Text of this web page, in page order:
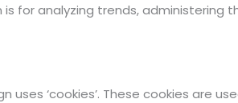
for analyzing trends, administering
uses ‘cookies’. These cookies are